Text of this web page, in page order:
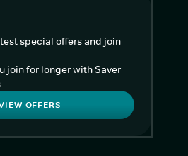
special offers and join
join for longer with Saver
OFFERS